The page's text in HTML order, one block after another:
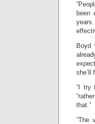
been
Boyd
she’ll
“I try
that.”
“The